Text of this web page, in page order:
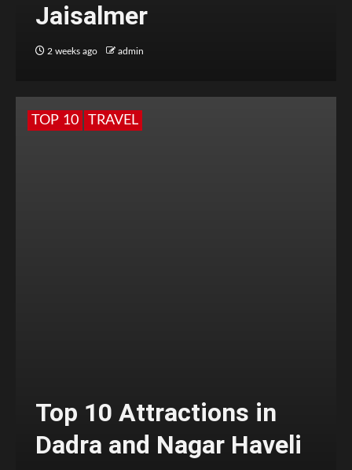
Jaisalmer
2 weeks ago admin
TOP 10 TRAVEL
Top 10 Attractions in
Dadra and Nagar Haveli